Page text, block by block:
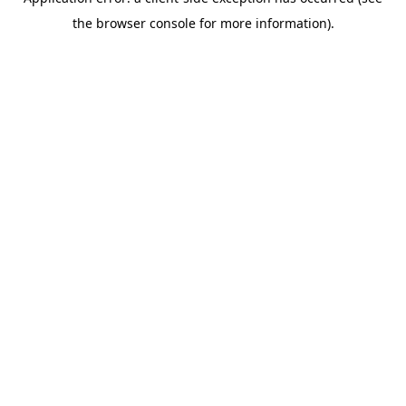
the browser console for more information).